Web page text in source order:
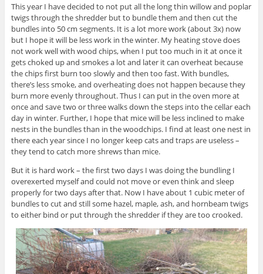
This year I have decided to not put all the long thin willow and poplar
twigs through the shredder but to bundle them and then cut the
bundles into 50 cm segments. It is a lot more work (about 3x) now
but I hope it will be less work in the winter. My heating stove does
not work well with wood chips, when I put too much in it at once it
gets choked up and smokes a lot and later it can overheat because
the chips first burn too slowly and then too fast. With bundles,
there’s less smoke, and overheating does not happen because they
burn more evenly throughout. Thus I can put in the oven more at
once and save two or three walks down the steps into the cellar each
day in winter. Further, I hope that mice will be less inclined to make
nests in the bundles than in the woodchips. I find at least one nest in
there each year since I no longer keep cats and traps are useless –
they tend to catch more shrews than mice.
But it is hard work – the first two days I was doing the bundling I
overexerted myself and could not move or even think and sleep
properly for two days after that. Now I have about 1 cubic meter of
bundles to cut and still some hazel, maple, ash, and hornbeam twigs
to either bind or put through the shredder if they are too crooked.